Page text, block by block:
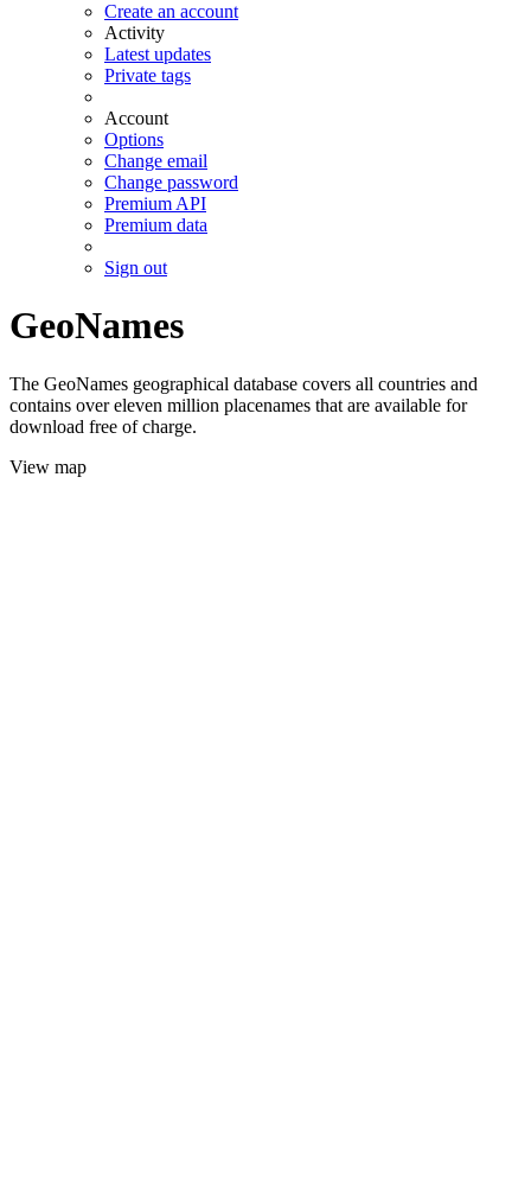
Create an account
Activity
Latest updates
Private tags
Account
Options
Change email
Change password
Premium API
Premium data
Sign out
GeoNames
The GeoNames geographical database covers all countries and
contains over eleven million placenames that are available for
download free of charge.
View map